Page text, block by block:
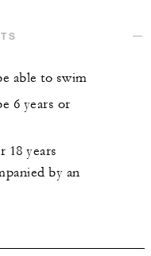
able to swim
6 years or
18 years
by an